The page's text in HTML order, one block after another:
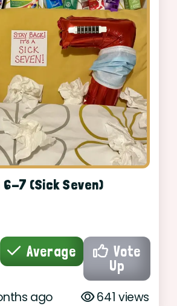
7 (Sick Seven)
Average
Vote
Up
ago 641 views